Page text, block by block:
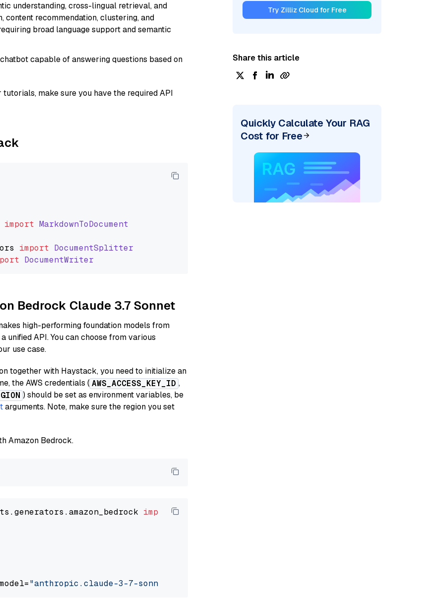
understanding, cross-lingual retrieval, and
recommendation, clustering, and
broad language support and semantic
capable of answering questions based on
make sure you have the required API
import MarkdownToDocument
import DocumentSplitter
DocumentWriter
Bedrock Claude 3.7 Sonnet
high-performing foundation models from
unified API. You can choose from various
use case.
together with Haystack, you need to initialize an
the AWS credentials ( AWS_ACCESS_KEY_ID ,
) should be set as environment variables, be
arguments. Note, make sure the region you set
Amazon Bedrock.
import AmazonBedrockGenerator
"anthropic.claude-3-7-sonnet-20250219-v1:0"
Try Zilliz Cloud for Free
Share this article
Quickly Calculate Your RAG
Cost for Free